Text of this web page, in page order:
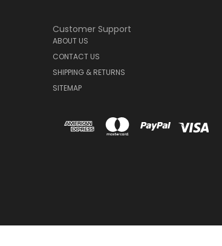
Customer Support
ABOUT US
CONTACT US
SHIPPING & RETURNS
SITEMAP